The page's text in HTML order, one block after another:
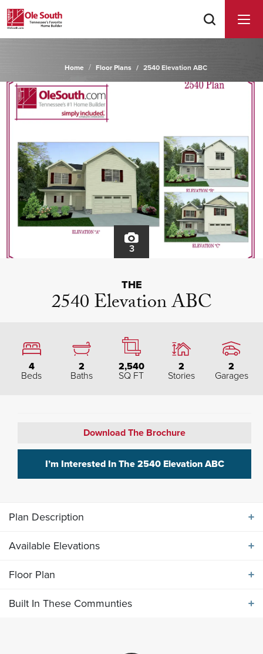
Home Floor Plans 2540 Elevation ABC
3
THE
2540 Elevation ABC
4
Beds
2
Baths
2,540
SQ FT
2
Stories
2
Garages
Download The Brochure
I’m Interested In The 2540 Elevation ABC
Plan Description
Main level features large island kitchen flows into
Available Elevations
Available Elevations
Floor Plan
Built In These Communties